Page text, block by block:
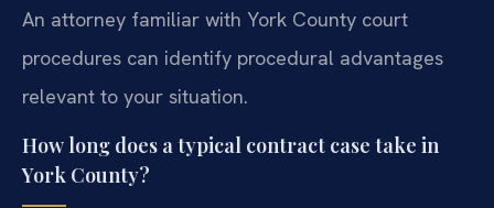
An attorney familiar with York County court
procedures can identify procedural advantages
relevant to your situation.
How long does a typical contract case take in
York County?